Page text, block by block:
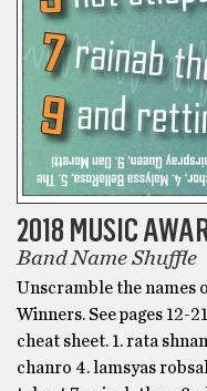
2018 MUSIC
Band Name Shuffle
Unscramble the names
Winners. See pages 12-
cheat sheet. 1. rata
chanro 4. lamsyas